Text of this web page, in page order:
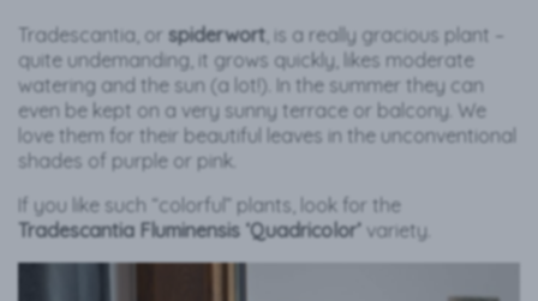
Tradescantia, or spiderwort , is a really gracious plant –
quite undemanding, it grows quickly, likes moderate
watering and the sun (a lot!). In the summer they can
even be kept on a very sunny terrace or balcony. We
love them for their beautiful leaves in the unconventional
shades of purple or pink.
If you like such “colorful” plants, look for the
Tradescantia Fluminensis ‘Quadricolor’ variety.